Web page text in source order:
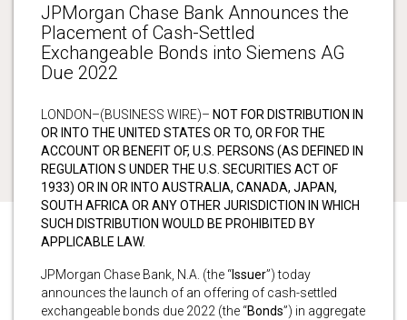
JPMorgan Chase Bank Announces the
Placement of Cash-Settled
Exchangeable Bonds into Siemens AG
Due 2022
LONDON–(BUSINESS WIRE)– NOT FOR DISTRIBUTION IN
OR INTO THE UNITED STATES OR TO, OR FOR THE
ACCOUNT OR BENEFIT OF, U.S. PERSONS (AS DEFINED IN
REGULATION S UNDER THE U.S. SECURITIES ACT OF
1933) OR IN OR INTO AUSTRALIA, CANADA, JAPAN,
SOUTH AFRICA OR ANY OTHER JURISDICTION IN WHICH
SUCH DISTRIBUTION WOULD BE PROHIBITED BY
APPLICABLE LAW.
JPMorgan Chase Bank, N.A. (the “Issuer”) today
announces the launch of an offering of cash-settled
exchangeable bonds due 2022 (the “Bonds”) in aggregate